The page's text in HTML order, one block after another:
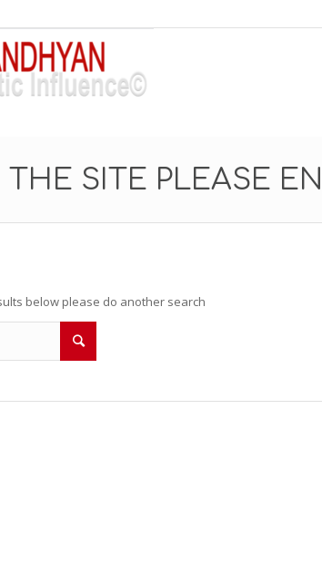
SITE PLEASE
below please do another search